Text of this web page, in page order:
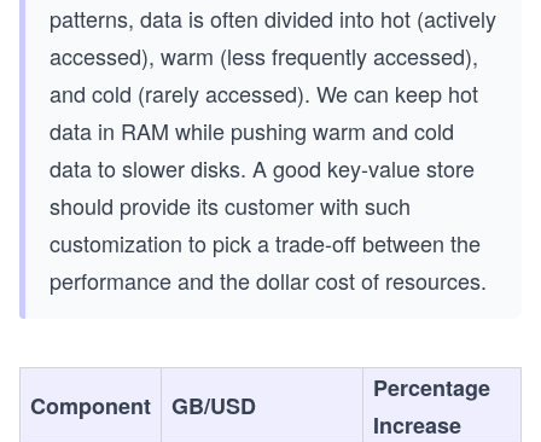
patterns, data is often divided into hot (actively
accessed), warm (less frequently accessed),
and cold (rarely accessed). We can keep hot
data in RAM while pushing warm and cold
data to slower disks. A good key-value store
should provide its customer with such
customization to pick a trade-off between the
performance and the dollar cost of resources.
Component GB/USD
Percentage
Increase